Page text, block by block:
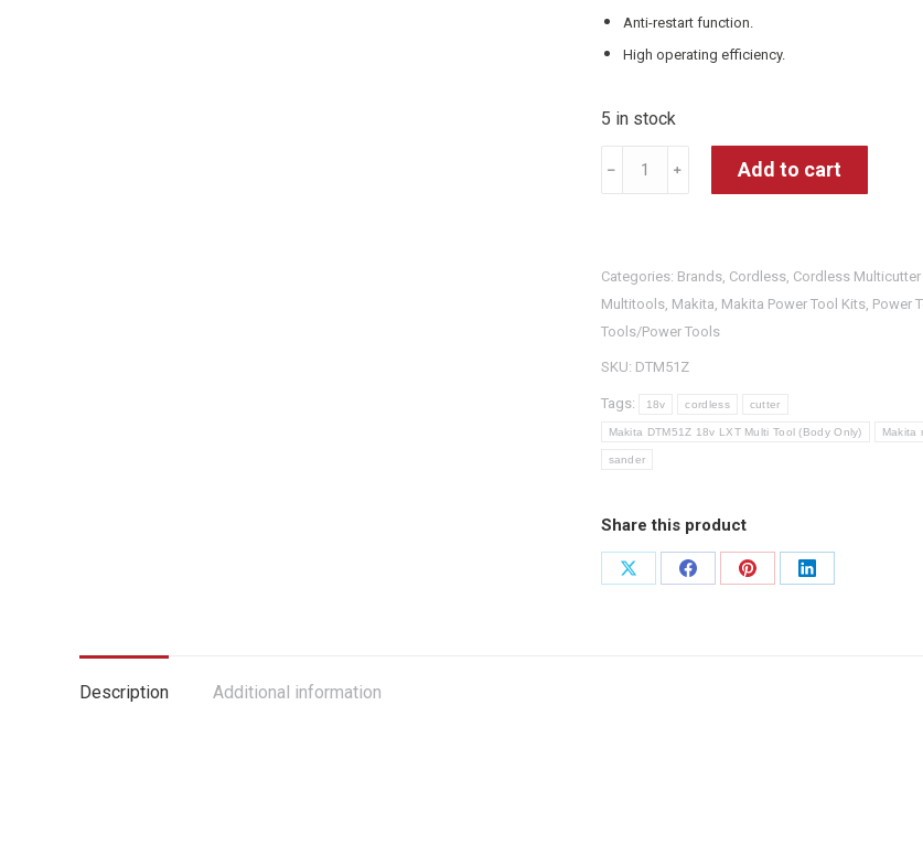
Anti-restart function.
High operating efficiency.
5 in stock
Makita
DTM51Z
Multi
Tool
(Body
Only)
quantity
﹣ ﹢ Add to cart
Categories: Brands, Cordless, Cordless Multicutter
Multitools, Makita, Makita Power Tool Kits, Power
Tools/Power Tools
SKU: DTM51Z
Tags: 18v cordless cutter
Makita DTM51Z 18v LXT Multi Tool (Body Only) Makita
sander
Share this product
Share
Share
Share
Share
Description Additional information